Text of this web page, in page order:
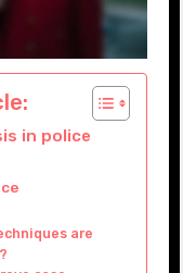
in police
are